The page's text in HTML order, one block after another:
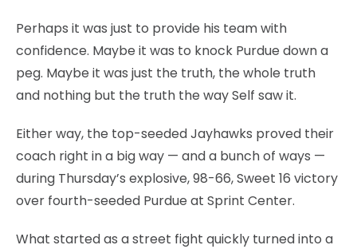
Perhaps it was just to provide his team with
confidence. Maybe it was to knock Purdue down a
peg. Maybe it was just the truth, the whole truth
and nothing but the truth the way Self saw it.
Either way, the top-seeded Jayhawks proved their
coach right in a big way — and a bunch of ways —
during Thursday’s explosive, 98-66, Sweet 16 victory
over fourth-seeded Purdue at Sprint Center.
What started as a street fight quickly turned into a